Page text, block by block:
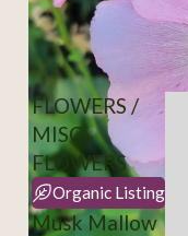
FLOWERS /
MISC-
FLOWERS
Organic Listing
Musk Mallow